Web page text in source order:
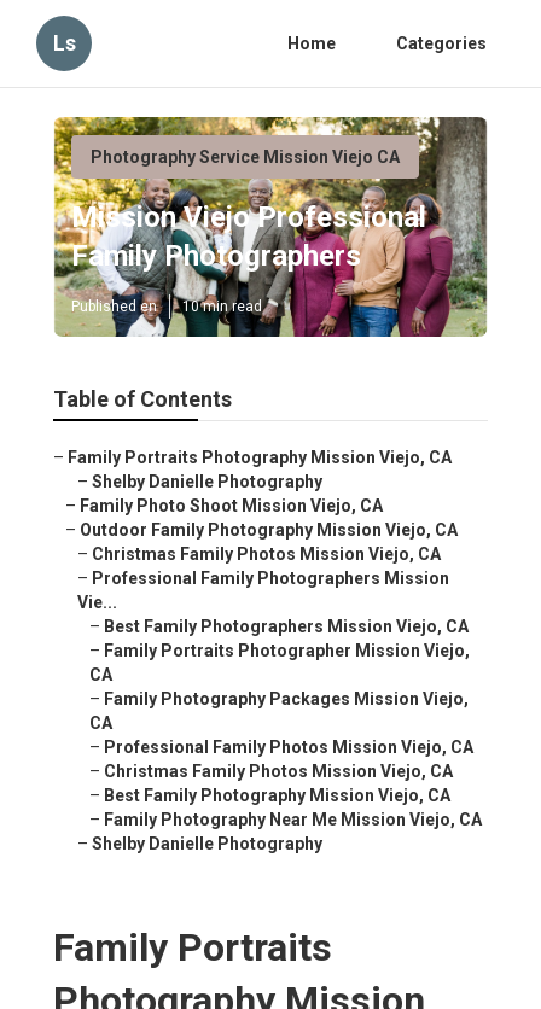
Ls Home Categories
Photography Service Mission Viejo CA
Mission Viejo Professional
Family Photographers
Published en 10 min read
Table of Contents
– Family Portraits Photography Mission Viejo, CA
– Shelby Danielle Photography
– Family Photo Shoot Mission Viejo, CA
– Outdoor Family Photography Mission Viejo, CA
– Christmas Family Photos Mission Viejo, CA
– Professional Family Photographers Mission
Vie...
– Best Family Photographers Mission Viejo, CA
– Family Portraits Photographer Mission Viejo,
CA
– Family Photography Packages Mission Viejo,
CA
– Professional Family Photos Mission Viejo, CA
– Christmas Family Photos Mission Viejo, CA
– Best Family Photography Mission Viejo, CA
– Family Photography Near Me Mission Viejo, CA
– Shelby Danielle Photography
Family Portraits